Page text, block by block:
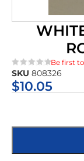
★★★★★
Be first
SKU 808326
$10.05